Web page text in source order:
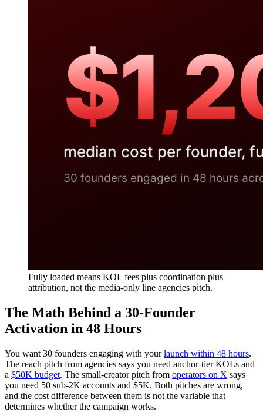
Fully loaded means KOL fees plus coordination plus
attribution, not the media-only line agencies pitch.
The Math Behind a 30-Founder
Activation in 48 Hours
You want 30 founders engaging with yourlaunch within 48 hours.
The reach pitch from agencies says you need anchor-tier KOLs and
a $50K budget. The small-creator pitch from operators on X says
you need 50 sub-2K accounts and $5K. Both pitches are wrong,
and the cost difference between them is not the variable that
determines whether the campaign works.